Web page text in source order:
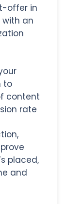
offer in
with an
to
content
rate
placed,
and